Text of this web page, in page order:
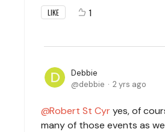
LIKE 1
Debbie
debbie
2 yrs ago
Robert St Cyryes, of
many of those events as